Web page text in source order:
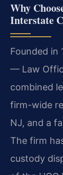
Why
Interstate
Founded in
— Law
combined
firm-wide
NJ, and a
The firm
custody